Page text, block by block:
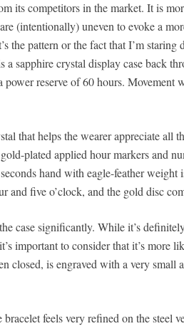
its competitors in the market. It is
(intentionally) uneven to evoke a
the pattern or the fact that I’m staring
sapphire crystal display case back
reserve of 60 hours. Movement
that helps the wearer appreciate all
plated applied hour markers and
hand with eagle-feather weight
five o’clock, and the gold disc
case significantly. While it’s
important to consider that it’s more
is engraved with a very small
feels very refined on the steel